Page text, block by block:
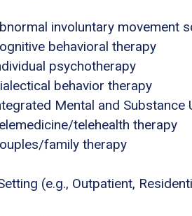
involuntary movement
behavioral therapy
psychotherapy
behavior therapy
Mental and
telehealth therapy
family therapy
(e.g., Outpatient,